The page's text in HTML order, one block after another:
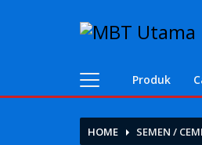
Contact Us
Jl. Raya Caringin No. 391
Phone : 022 686 5330
Fax : 022 686 8016
Produk
HOME SEMEN /